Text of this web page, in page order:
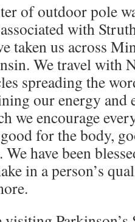
of outdoor pole
with
taken us across
We travel with
spreading the
our energy and
we encourage
for the body,
have been
in a person’s